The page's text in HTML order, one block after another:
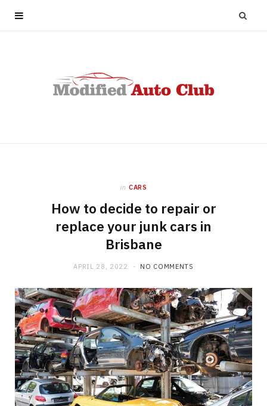
in CARS
How to decide to repair or
replace your junk cars in
Brisbane
APRIL 28, 2022 NO COMMENTS